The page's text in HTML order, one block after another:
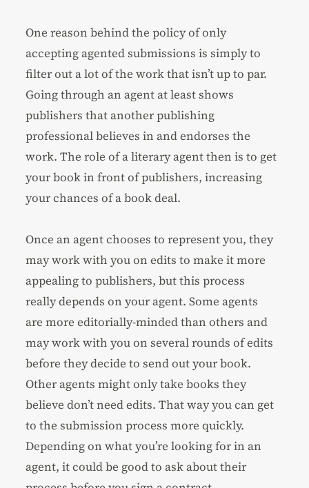
One reason behind the policy of only
accepting agented submissions is simply to
filter out a lot of the work that isn’t up to par.
Going through an agent at least shows
publishers that another publishing
professional believes in and endorses the
work. The role of a literary agent then is to get
your book in front of publishers, increasing
your chances of a book deal.
Once an agent chooses to represent you, they
may work with you on edits to make it more
appealing to publishers, but this process
really depends on your agent. Some agents
are more editorially-minded than others and
may work with you on several rounds of edits
before they decide to send out your book.
Other agents might only take books they
believe don’t need edits. That way you can get
to the submission process more quickly.
Depending on what you’re looking for in an
agent, it could be good to ask about their